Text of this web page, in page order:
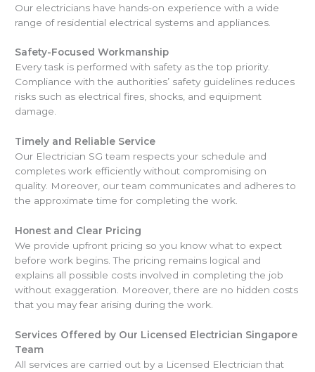
Our electricians have hands-on experience with a wide
range of residential electrical systems and appliances.
Safety-Focused Workmanship
Every task is performed with safety as the top priority.
Compliance with the authorities’ safety guidelines reduces
risks such as electrical fires, shocks, and equipment
damage.
Timely and Reliable Service
Our Electrician SG team respects your schedule and
completes work efficiently without compromising on
quality. Moreover, our team communicates and adheres to
the approximate time for completing the work.
Honest and Clear Pricing
We provide upfront pricing so you know what to expect
before work begins. The pricing remains logical and
explains all possible costs involved in completing the job
without exaggeration. Moreover, there are no hidden costs
that you may fear arising during the work.
Services Offered by Our Licensed Electrician Singapore
Team
All services are carried out by a Licensed Electrician that